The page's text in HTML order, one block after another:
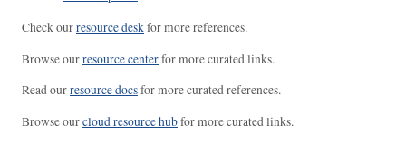
Check ourresource deskfor more references.
Browse ourresource centerfor more curated links.
Read ourresource docsfor more curated references.
Browse ourcloud resource hubfor more curated links.